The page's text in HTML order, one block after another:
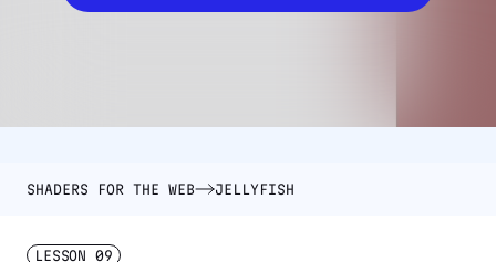
SHADERS FOR THE WEB JELLYFISH
LESSON 09